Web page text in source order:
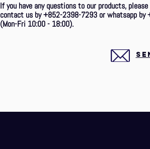
If you have any questions to our products,
contact us by +852-2398-7293 or whatsapp by
(Mon-Fri 10:00 - 18:00).